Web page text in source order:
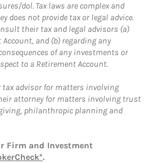
dol. Tax laws are complex and
does not provide tax or legal advice.
their tax and legal advisors (a)
and (b) regarding any
of any investments or
to a Retirement Account.
advisor for matters involving
attorney for matters involving trust
philanthropic planning and
Firm and Investment
.